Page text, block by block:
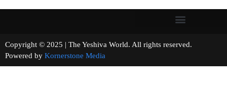
Copyright © 2025 | The Yeshiva World. All rights reserved.
Powered by Kornerstone Media